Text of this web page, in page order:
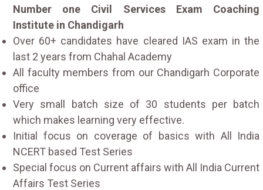
Number one Civil Services Exam Coaching
Institute in Chandigarh
Over 60+ candidates have cleared IAS exam in the
last 2 years from Chahal Academy
All faculty members from our Chandigarh Corporate
office
Very small batch size of 30 students per batch
which makes learning very effective.
Initial focus on coverage of basics with All India
NCERT based Test Series
Special focus on Current affairs with All India Current
Affairs Test Series